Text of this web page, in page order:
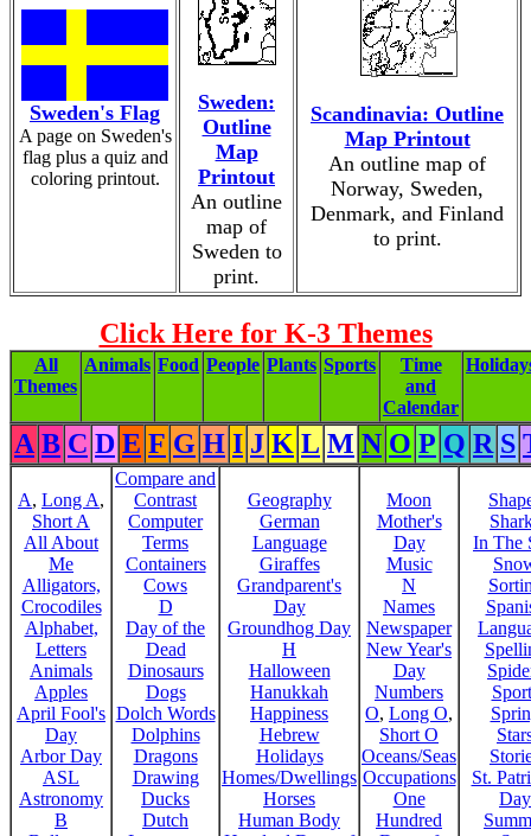
Sweden's Flag
A page on Sweden's
flag plus a quiz and
coloring printout.
Sweden:
Outline
Map
Printout
An outline
map of
Sweden to
print.
Scandinavia: Outline
Map Printout
An outline map of
Norway, Sweden,
Denmark, and Finland
to print.
Click Here for K-3 Themes
All
Themes
Animals Food People Plants Sports
Time
and
Calendar
A B C D E F G H I J K L M N O P Q R S
A, Long A,
Short A
All About
Me
Alligators,
Crocodiles
Alphabet,
Letters
Animals
Apples
April Fool's
Day
Arbor Day
ASL
Astronomy
B
Compare and
Contrast
Computer
Terms
Containers
Cows
D
Day of the
Dead
Dinosaurs
Dogs
Dolch Words
Dolphins
Dragons
Drawing
Ducks
Dutch
Geography
German
Language
Giraffes
Grandparent's
Day
Groundhog Day
H
Halloween
Hanukkah
Happiness
Hebrew
Holidays
Homes/Dwellings
Horses
Human Body
Moon
Mother's
Day
Music
N
Names
Newspaper
New Year's
Day
Numbers
O, Long O,
Short O
Oceans/Seas
Occupations
One
Hundred
In The
St.
Day